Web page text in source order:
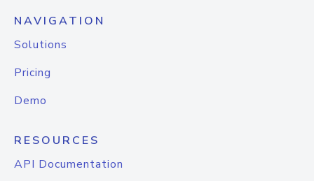
NAVIGATION
Solutions
Pricing
Demo
RESOURCES
API Documentation